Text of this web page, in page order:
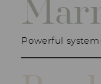
Powerful